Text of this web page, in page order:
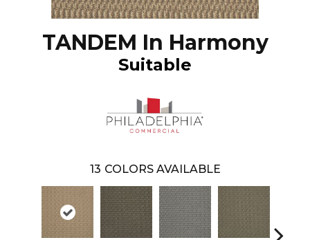
TANDEM In Harmony
Suitable
13 COLORS AVAILABLE